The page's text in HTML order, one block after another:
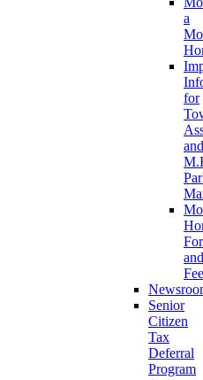
a
for
and
and
Senior
Citizen
Tax
Deferral
Program